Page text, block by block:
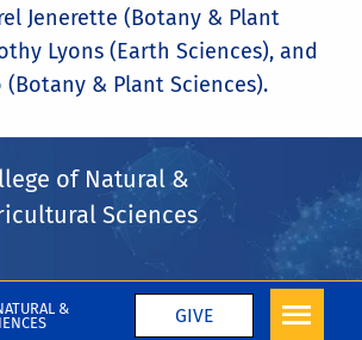
&
GIVE
of Natural &
Sciences
Jenerette (Botany & Plant
Lyons (Earth Sciences), and
(Botany & Plant Sciences).
LinkedIn
EmailPrintFriendly
Share